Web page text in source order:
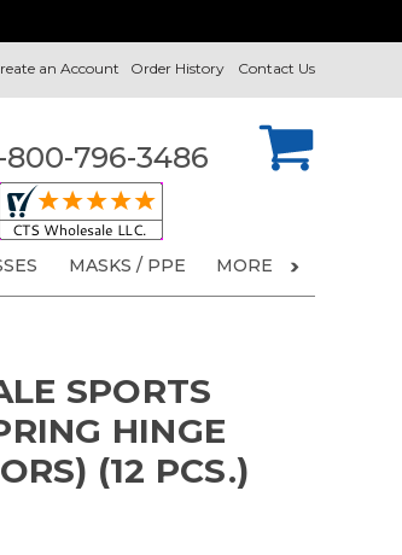
Contact Us
Order History
an Account
800-796-3486
MASKS / PPE MORE
SPORTS
HINGE
(12 PCS.)